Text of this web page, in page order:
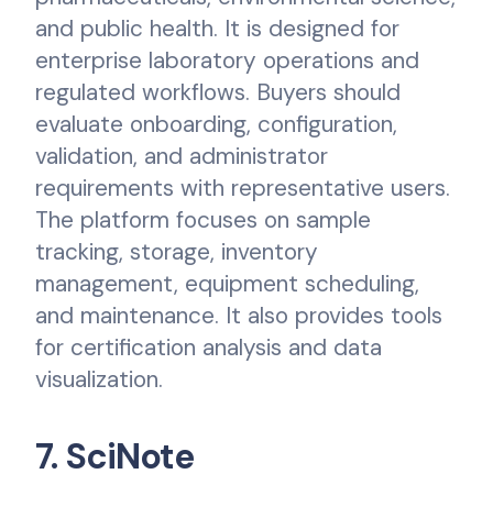
and public health. It is designed for
enterprise laboratory operations and
regulated workflows. Buyers should
evaluate onboarding, configuration,
validation, and administrator
requirements with representative users.
The platform focuses on sample
tracking, storage, inventory
management, equipment scheduling,
and maintenance. It also provides tools
for certification analysis and data
visualization.
7. SciNote